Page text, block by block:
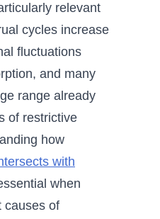
relevant
cycles increase
fluctuations
and many
range already
of restrictive
how
with
when
causes of